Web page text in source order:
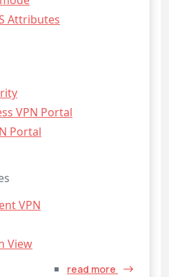
Attributes
VPN Portal
Portal
VPN
View
read more